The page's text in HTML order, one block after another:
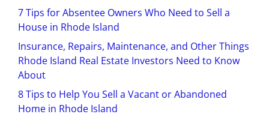
7 Tips for Absentee Owners Who Need to Sell a
House in Rhode Island
Insurance, Repairs, Maintenance, and Other Things
Rhode Island Real Estate Investors Need to Know
About
8 Tips to Help You Sell a Vacant or Abandoned
Home in Rhode Island